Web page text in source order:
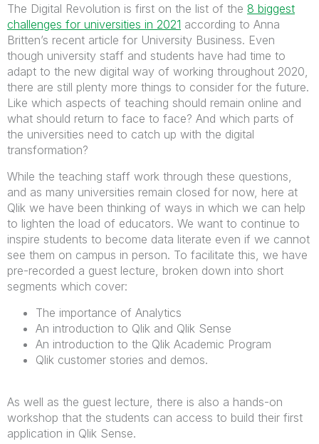
The Digital Revolution is first on the list of the 8 biggest
challenges for universities in 2021 according to Anna
Britten’s recent article for University Business. Even
though university staff and students have had time to
adapt to the new digital way of working throughout 2020,
there are still plenty more things to consider for the future.
Like which aspects of teaching should remain online and
what should return to face to face? And which parts of
the universities need to catch up with the digital
transformation?
While the teaching staff work through these questions,
and as many universities remain closed for now, here at
Qlik we have been thinking of ways in which we can help
to lighten the load of educators. We want to continue to
inspire students to become data literate even if we cannot
see them on campus in person. To facilitate this, we have
pre-recorded a guest lecture, broken down into short
segments which cover:
The importance of Analytics
An introduction to Qlik and Qlik Sense
An introduction to the Qlik Academic Program
Qlik customer stories and demos.
As well as the guest lecture, there is also a hands-on
workshop that the students can access to build their first
application in Qlik Sense.